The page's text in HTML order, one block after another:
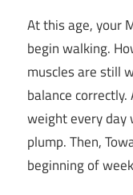
At this age, your
begin walking.
muscles are still
balance
weight every day
plump. Then,
beginning of